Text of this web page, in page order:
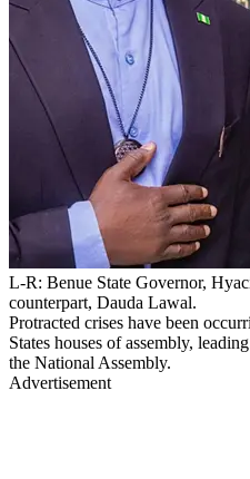
L-R: Benue State Governor,
counterpart, Dauda Lawal.
Protracted crises have been
States houses of assembly,
the National Assembly.
Advertisement